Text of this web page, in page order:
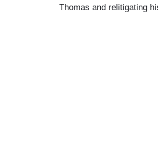
Thomas and relitigating